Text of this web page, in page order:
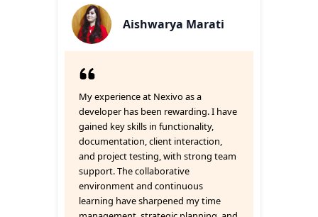
Aishwarya Marati
My experience at Nexivo as a
developer has been rewarding. I have
gained key skills in functionality,
documentation, client interaction,
and project testing, with strong team
support. The collaborative
environment and continuous
learning have sharpened my time